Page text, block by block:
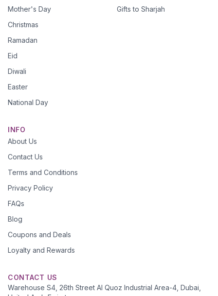
Mother's Day
Christmas
Ramadan
Eid
Diwali
Easter
National Day
Gifts to Sharjah
INFO
About Us
Contact Us
Terms and Conditions
Privacy Policy
FAQs
Blog
Coupons and Deals
Loyalty and Rewards
CONTACT US
Warehouse S4, 26th Street Al Quoz Industrial Area-4, Dubai,